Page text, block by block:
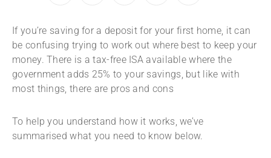
If you’re saving for a deposit for your first home, it can
be confusing trying to work out where best to keep your
money. There is a tax-free ISA available where the
government adds 25% to your savings, but like with
most things, there are pros and cons
To help you understand how it works, we’ve
summarised what you need to know below.